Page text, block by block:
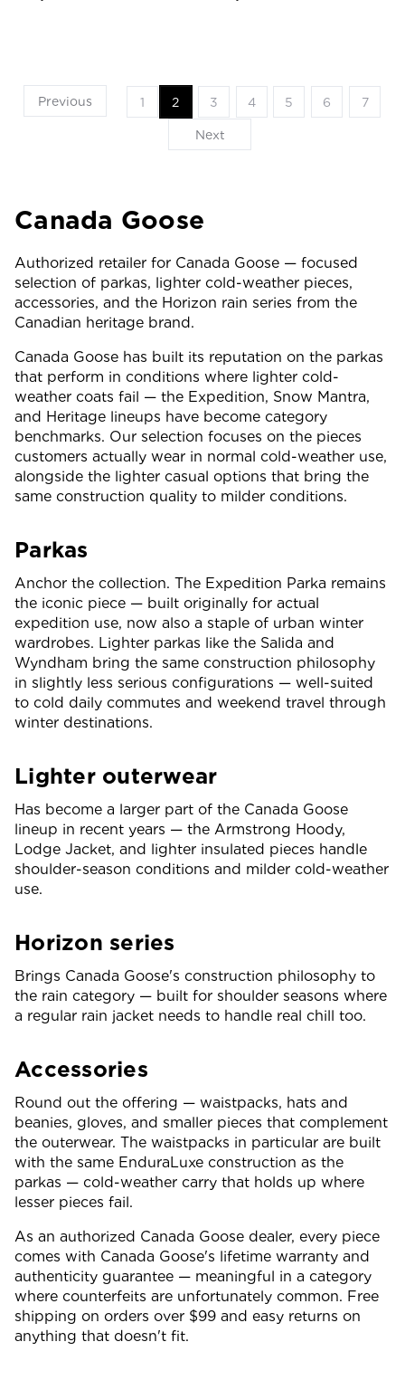
Previous 1 2 3 4 5 6 7
Next
Canada Goose
Authorized retailer for Canada Goose — focused
selection of parkas, lighter cold-weather pieces,
accessories, and the Horizon rain series from the
Canadian heritage brand.
Canada Goose has built its reputation on the parkas
that perform in conditions where lighter cold-
weather coats fail — the Expedition, Snow Mantra,
and Heritage lineups have become category
benchmarks. Our selection focuses on the pieces
customers actually wear in normal cold-weather use,
alongside the lighter casual options that bring the
same construction quality to milder conditions.
Parkas
Anchor the collection. The Expedition Parka remains
the iconic piece — built originally for actual
expedition use, now also a staple of urban winter
wardrobes. Lighter parkas like the Salida and
Wyndham bring the same construction philosophy
in slightly less serious configurations — well-suited
to cold daily commutes and weekend travel through
winter destinations.
Lighter outerwear
Has become a larger part of the Canada Goose
lineup in recent years — the Armstrong Hoody,
Lodge Jacket, and lighter insulated pieces handle
shoulder-season conditions and milder cold-weather
use.
Horizon series
Brings Canada Goose's construction philosophy to
the rain category — built for shoulder seasons where
a regular rain jacket needs to handle real chill too.
Accessories
Round out the offering — waistpacks, hats and
beanies, gloves, and smaller pieces that complement
the outerwear. The waistpacks in particular are built
with the same EnduraLuxe construction as the
parkas — cold-weather carry that holds up where
lesser pieces fail.
As an authorized Canada Goose dealer, every piece
comes with Canada Goose's lifetime warranty and
authenticity guarantee — meaningful in a category
where counterfeits are unfortunately common. Free
shipping on orders over $99 and easy returns on
anything that doesn't fit.